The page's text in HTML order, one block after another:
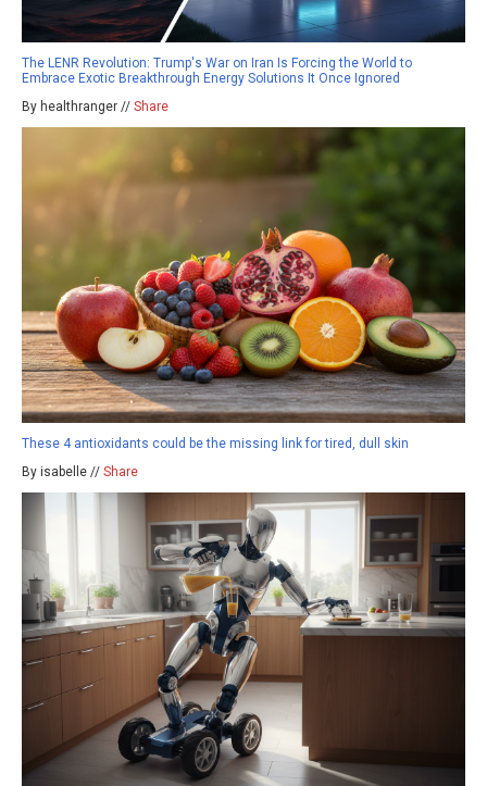
The LENR Revolution: Trump's War on Iran Is Forcing the World to
Embrace Exotic Breakthrough Energy Solutions It Once Ignored
By healthranger // Share
These 4 antioxidants could be the missing link for tired, dull skin
By isabelle // Share